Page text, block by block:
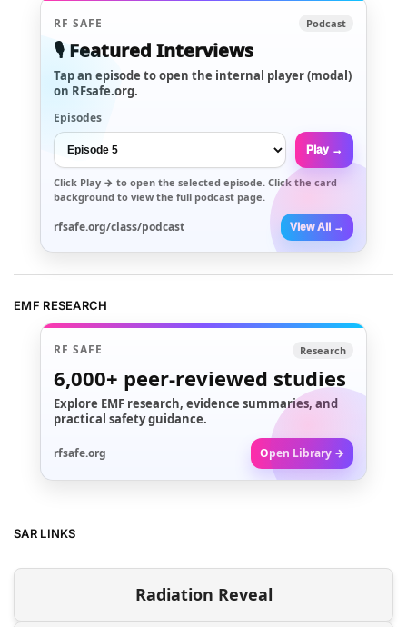
RF SAFE Podcast
🎙️ Featured Interviews
Tap an episode to open the internal player (modal)
on RFsafe.org.
Episodes
Play →
Click Play → to open the selected episode. Click the card
background to view the full podcast page.
rfsafe.org/class/podcast View All →
EMF RESEARCH
RF SAFE Research
6,000+ peer-reviewed studies
Explore EMF research, evidence summaries, and
practical safety guidance.
rfsafe.org Open Library →
SAR LINKS
Radiation Reveal